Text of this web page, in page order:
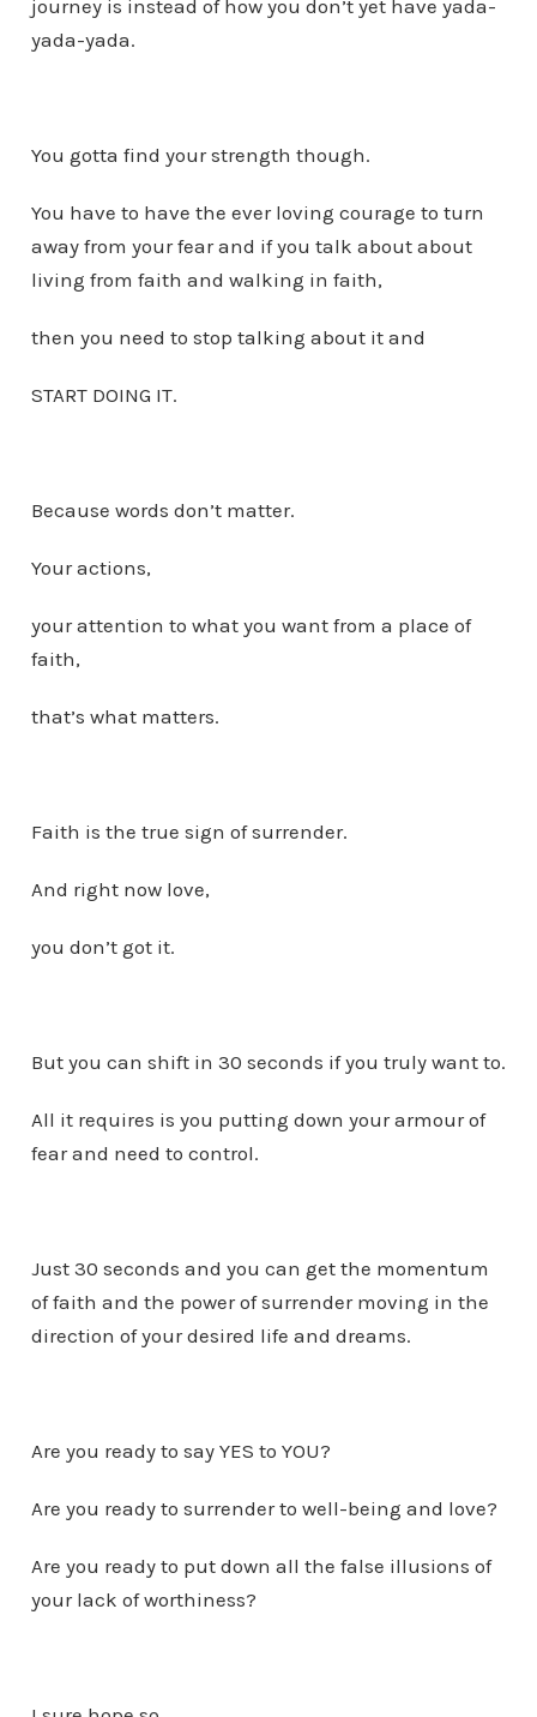
journey is instead of how you don’t yet have yada-
yada-yada.
You gotta find your strength though.
You have to have the ever loving courage to turn
away from your fear and if you talk about about
living from faith and walking in faith,
then you need to stop talking about it and
START DOING IT.
Because words don’t matter.
Your actions,
your attention to what you want from a place of
faith,
that’s what matters.
Faith is the true sign of surrender.
And right now love,
you don’t got it.
But you can shift in 30 seconds if you truly want to.
All it requires is you putting down your armour of
fear and need to control.
Just 30 seconds and you can get the momentum
of faith and the power of surrender moving in the
direction of your desired life and dreams.
Are you ready to say YES to YOU?
Are you ready to surrender to well-being and love?
Are you ready to put down all the false illusions of
your lack of worthiness?